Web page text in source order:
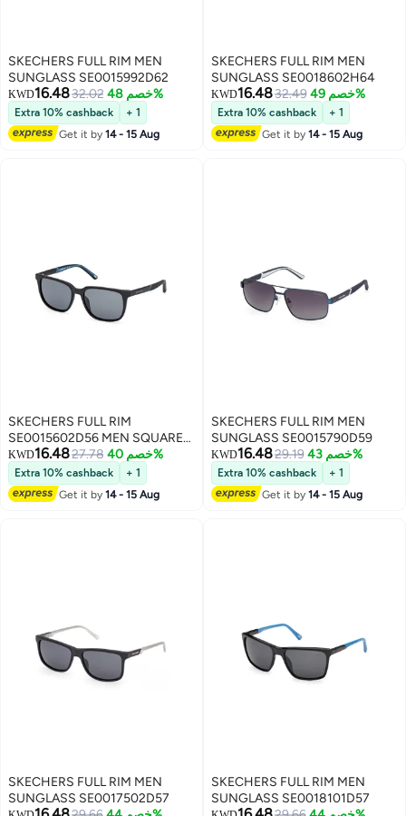
SKECHERS FULL RIM MEN
SUNGLASS SE0015992D62
KWD16.4832.02 خصم 48%
Extra 10% cashback
+ 1
Get it by14 - 15 Aug
SKECHERS FULL RIM MEN
SUNGLASS SE0018602H64
KWD16.4832.49 خصم 49%
Extra 10% cashback
+ 1
Get it by14 - 15 Aug
SKECHERS FULL RIM
SE0015602D56 MEN SQUARE
INJECTED SUNGLASSES
KWD16.4827.78 خصم 40%
Extra 10% cashback
+ 1
Get it by14 - 15 Aug
SKECHERS FULL RIM MEN
SUNGLASS SE0015790D59
KWD16.4829.19 خصم 43%
Extra 10% cashback
+ 1
Get it by14 - 15 Aug
SKECHERS FULL RIM MEN
SUNGLASS SE0017502D57
SKECHERS FULL RIM MEN
SUNGLASS SE0018101D57